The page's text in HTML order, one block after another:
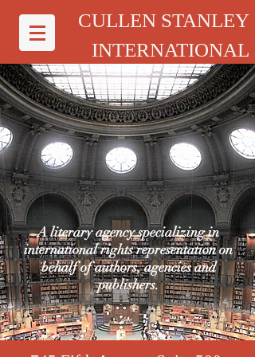
CULLEN STANLEY
INTERNATIONAL
A literary agency specializing in
international rights representation on
behalf of authors, agencies and
publishers.